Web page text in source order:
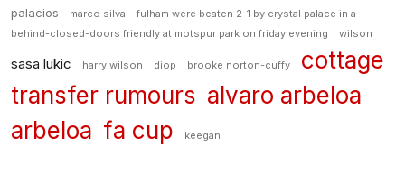
palacios
marco silva
fulham were beaten 2-1 by crystal palace in a
behind-closed-doors friendly at motspur park on friday evening
wilson
sasa lukic harry wilson diop brooke norton-cuffy
cottage
transfer rumours alvaro arbeloa
arbeloa fa cup keegan